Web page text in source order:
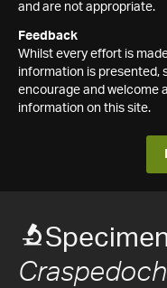
and are not appropriate.
Feedback
Whilst every effort is
information is presented,
encourage and welcome
information on this site.